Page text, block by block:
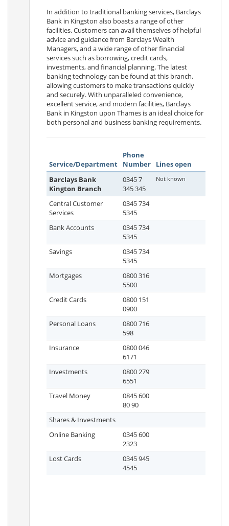
In addition to traditional banking services, Barclays
Bank in Kingston also boasts a range of other
facilities. Customers can avail themselves of helpful
advice and guidance from Barclays Wealth
Managers, and a wide range of other financial
services such as borrowing, credit cards,
investments, and financial planning. The latest
banking technology can be found at this branch,
allowing customers to make transactions quickly
and securely. With unparalleled convenience,
excellent service, and modern facilities, Barclays
Bank in Kingston upon Thames is an ideal choice for
both personal and business banking requirements.
Service/Department
Phone
Number
Lines open
Barclays Bank
Kington Branch
0345 7
345 345
Not known
Central Customer
Services
0345 734
5345
Bank Accounts
0345 734
5345
Savings
0345 734
5345
Mortgages
0800 316
5500
Credit Cards
0800 151
0900
Personal Loans
0800 716
598
Insurance
0800 046
6171
Investments
0800 279
6551
Travel Money
0845 600
80 90
Shares & Investments
Online Banking
0345 600
2323
Lost Cards
0345 945
4545